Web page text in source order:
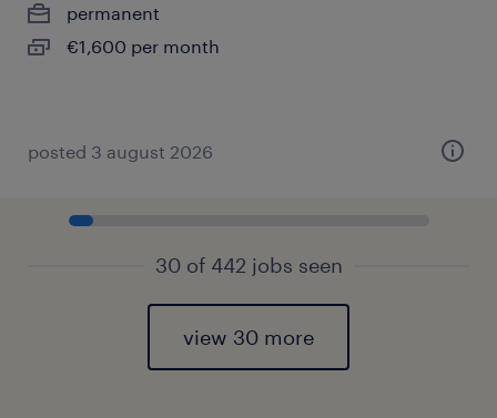
permanent
€1,600 per month
posted 3 august 2026
30 of 442 jobs seen
view 30 more